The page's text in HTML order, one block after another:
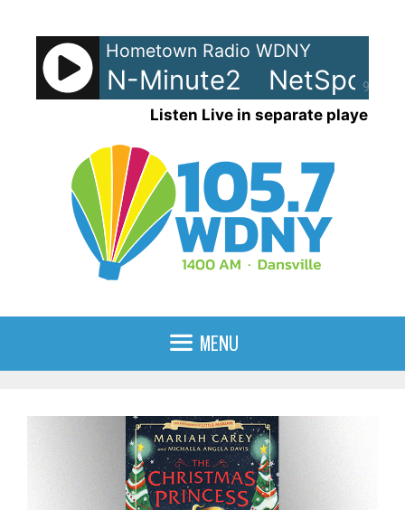
content
90%
Hometown Radio WDNY
- LRN-Minute2 NetSpots
Listen Live in separate player
MENU